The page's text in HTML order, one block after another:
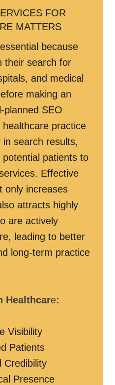
FOR
MATTERS
because
their search for
and medical
making an
planned SEO
practice
search results,
patients to
Effective
only increases
attracts highly
are actively
leading to better
long-term practice
Healthcare:
Visibility
Patients
Credibility
Presence